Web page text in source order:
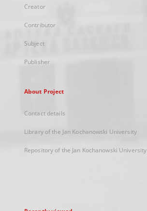
Creator
Contributor
Subject
Publisher
About Project
Contact details
Library of the Jan Kochanowski University
Repository of the Jan Kochanowski University